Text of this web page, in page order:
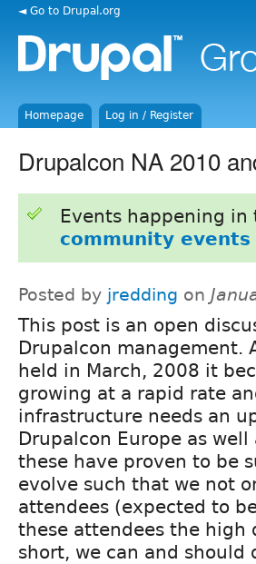
◄ Go to Drupal.org
Homepage Log in / Register
Drupalcon NA 2010
Events happening
community events
Posted by jredding on
This post is an open
Drupalcon management.
held in March, 2008 it
growing at a rapid rate
infrastructure needs an
Drupalcon Europe as
these have proven to be
evolve such that we not
attendees (expected to
these attendees the high
short, we can and should